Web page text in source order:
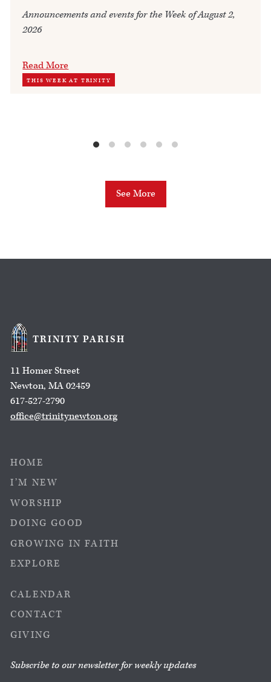
Announcements and events for the Week of August 2,
2026
Read More
THIS WEEK AT TRINITY
See More
TRINITY PARISH
11 Homer Street
Newton, MA 02459
617-527-2790
office@trinitynewton.org
HOME
I’M NEW
WORSHIP
DOING GOOD
GROWING IN FAITH
EXPLORE
CALENDAR
CONTACT
GIVING
Subscribe to our newsletter for weekly updates